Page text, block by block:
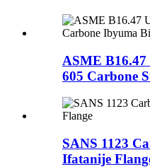
ASME
605 Carbone
SANS 1123
Ifatanije